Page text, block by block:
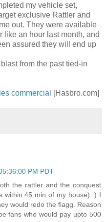
my vehicle set,
exclusive Rattler and
out. They were available
like an hour last month, and
assured they will end up
from the past tied-in
commercial [Hasbro.com]
PM PDT
the rattler and the conquest
within 45 min of my house) :) I
would redo the flagg. Reason
fans who would pay upto 500